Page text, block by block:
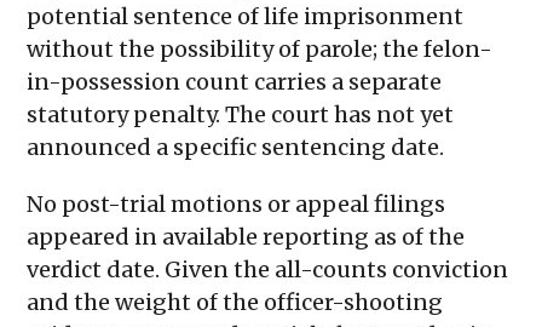
potential sentence of life imprisonment
without the possibility of parole; the felon-
in-possession count carries a separate
statutory penalty. The court has not yet
announced a specific sentencing date.
No post-trial motions or appeal filings
appeared in available reporting as of the
verdict date. Given the all-counts conviction
and the weight of the officer-shooting